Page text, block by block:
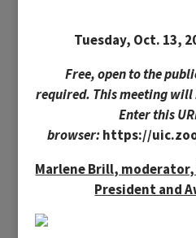
Tuesday, Oct. 13,
Free, open to the
required. This meeting will
Enter this
browser:https://
Marlene Brill,
President and